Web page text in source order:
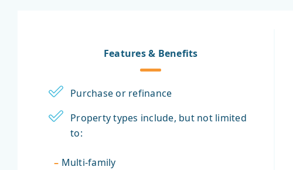
Features & Benefits
Purchase or refinance
Property types include, but not limited
to:
– Multi-family